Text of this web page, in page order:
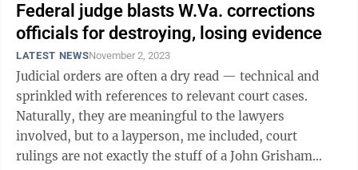
Federal judge blasts W.Va. corrections
officials for destroying, losing evidence
LATEST NEWSNovember 2, 2023
Judicial orders are often a dry read — technical and
sprinkled with references to relevant court cases.
Naturally, they are meaningful to the lawyers
involved, but to a layperson, me included, court
rulings are not exactly the stuff of a John Grisham